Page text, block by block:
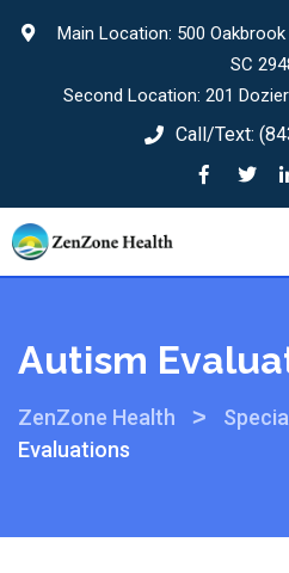
Main Location: 500
SC
Second Location: 201 Dozier
Call/Text:
Autism
ZenZone Health >
Evaluations